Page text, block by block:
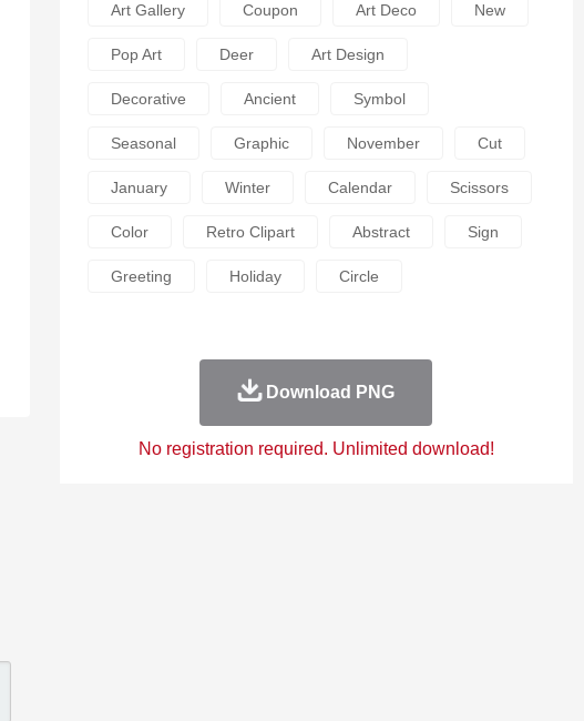
Art Gallery Coupon Art Deco New
Pop Art Deer Art Design
Decorative Ancient Symbol
Seasonal Graphic November Cut
January Winter Calendar Scissors
Color Retro Clipart Abstract Sign
Greeting Holiday Circle
Download PNG
No registration required. Unlimited download!